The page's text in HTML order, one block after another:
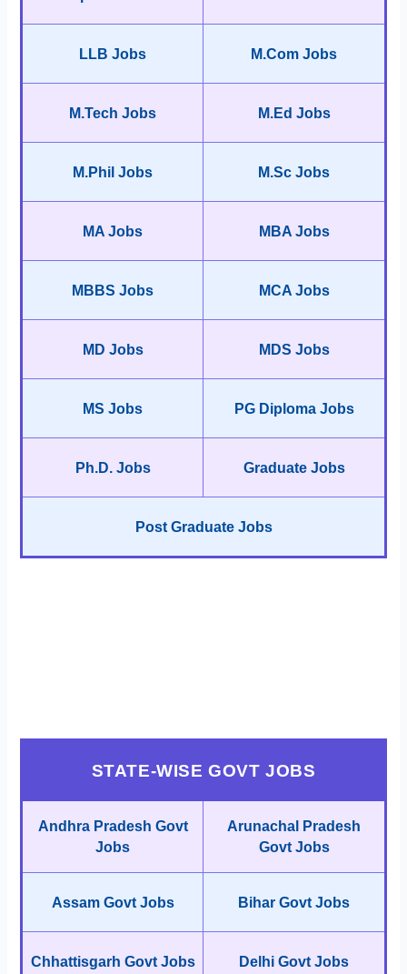
LLB Jobs M.Com Jobs
M.Tech Jobs M.Ed Jobs
M.Phil Jobs M.Sc Jobs
MA Jobs MBA Jobs
MBBS Jobs MCA Jobs
MD Jobs MDS Jobs
MS Jobs PG Diploma Jobs
Ph.D. Jobs Graduate Jobs
Post Graduate Jobs
STATE-WISE GOVT JOBS
Andhra Pradesh Govt
Jobs
Arunachal Pradesh
Govt Jobs
Assam Govt Jobs Bihar Govt Jobs
Chhattisgarh Govt Jobs Delhi Govt Jobs